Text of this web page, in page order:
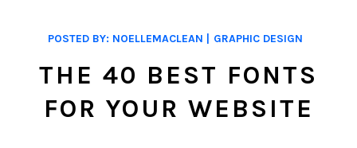
POSTED BY: NOELLEMACLEAN GRAPHIC DESIGN
THE 40 BEST FONTS
FOR YOUR WEBSITE